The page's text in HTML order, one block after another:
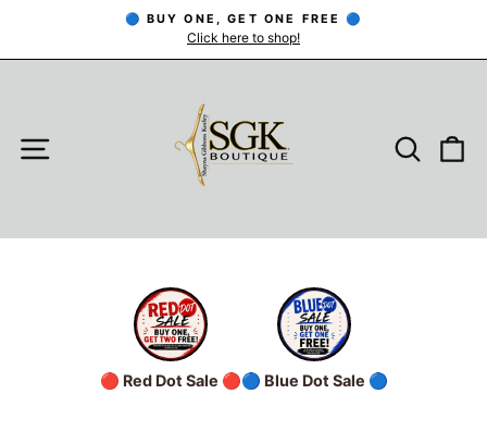
content
Pause
🔵 BUY ONE, GET ONE FREE 🔵
Click here to shop!
SITE NAVIGATION
🔴 Red Dot Sale 🔴🔵 Blue Dot Sale 🔵